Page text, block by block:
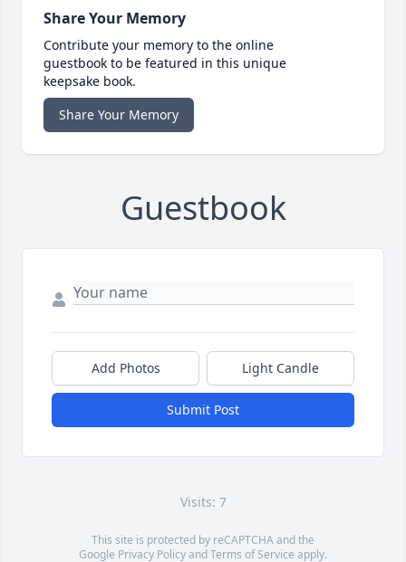
Share Your Memory
Contribute your memory to the online
guestbook to be featured in this unique
keepsake book.
Share Your Memory
Guestbook
Add Photos Light Candle
Submit Post
Visits: 7
This site is protected by reCAPTCHA and the
Google Privacy PolicyandTerms of Service apply.